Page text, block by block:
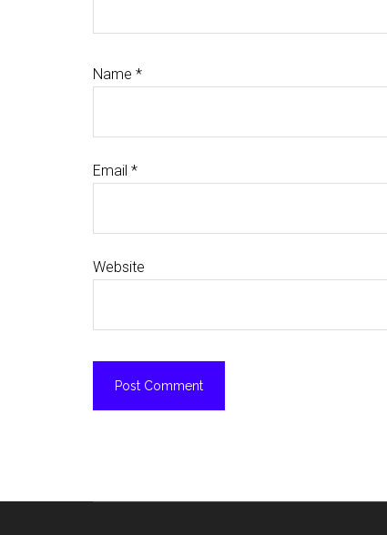
Name *
Email *
Website